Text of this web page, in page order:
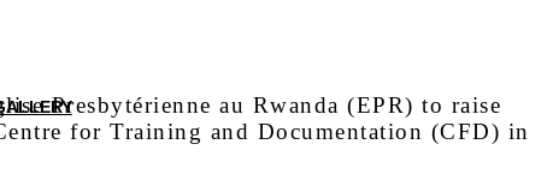
Presbytérienne au Rwanda (EPR) to raise
for Training and Documentation (CFD) in